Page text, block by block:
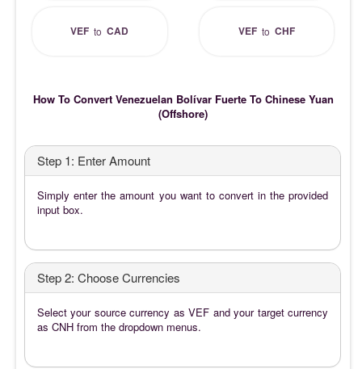
VEF toCAD VEFto CHF
How To Convert Venezuelan Bolívar Fuerte To Chinese Yuan
(Offshore)
Step 1: Enter Amount
Simply enter the amount you want to convert in the provided
input box.
Step 2: Choose Currencies
Select your source currency as VEF and your target currency
as CNH from the dropdown menus.